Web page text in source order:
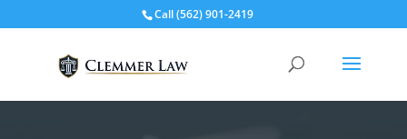
Call(562) 901-2419